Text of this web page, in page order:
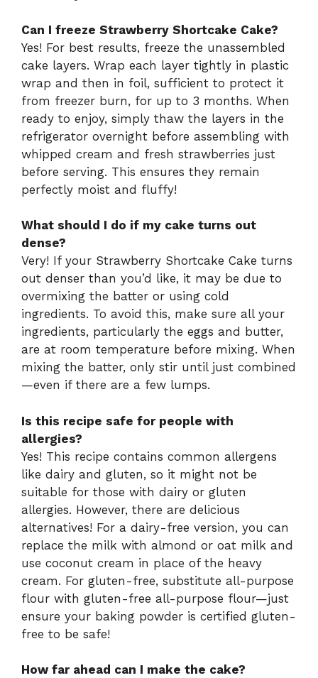
Can I freeze Strawberry Shortcake Cake?
Yes! For best results, freeze the unassembled
cake layers. Wrap each layer tightly in plastic
wrap and then in foil, sufficient to protect it
from freezer burn, for up to 3 months. When
ready to enjoy, simply thaw the layers in the
refrigerator overnight before assembling with
whipped cream and fresh strawberries just
before serving. This ensures they remain
perfectly moist and fluffy!
What should I do if my cake turns out
dense?
Very! If your Strawberry Shortcake Cake turns
out denser than you’d like, it may be due to
overmixing the batter or using cold
ingredients. To avoid this, make sure all your
ingredients, particularly the eggs and butter,
are at room temperature before mixing. When
mixing the batter, only stir until just combined
—even if there are a few lumps.
Is this recipe safe for people with
allergies?
Yes! This recipe contains common allergens
like dairy and gluten, so it might not be
suitable for those with dairy or gluten
allergies. However, there are delicious
alternatives! For a dairy-free version, you can
replace the milk with almond or oat milk and
use coconut cream in place of the heavy
cream. For gluten-free, substitute all-purpose
flour with gluten-free all-purpose flour—just
ensure your baking powder is certified gluten-
free to be safe!
How far ahead can I make the cake?